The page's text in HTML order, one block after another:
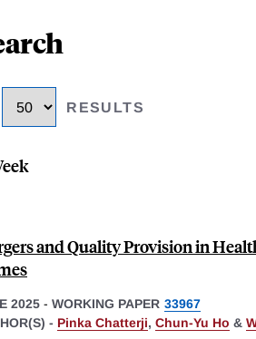
RESULTS
and Quality Provision in
2025 - WORKING PAPER 33967
- Pinka Chatterji, Chun-Yu Ho &